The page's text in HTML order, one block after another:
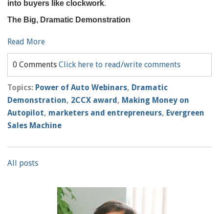
into buyers like clockwork.
The Big, Dramatic Demonstration
Read More
0 Comments Click here to read/write comments
Topics: Power of Auto Webinars, Dramatic
Demonstration, 2CCX award, Making Money on
Autopilot, marketers and entrepreneurs, Evergreen
Sales Machine
All posts